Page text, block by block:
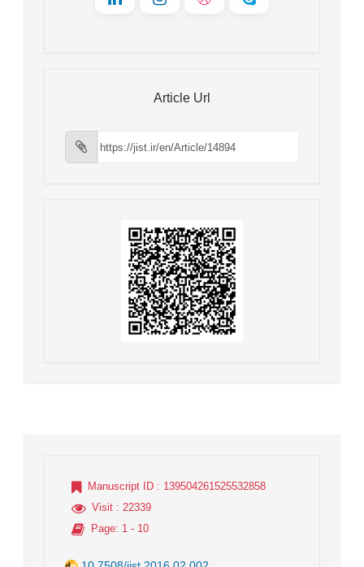
Article Url
Manuscript ID : 139504261525532858
Visit : 22339
Page: 1 - 10